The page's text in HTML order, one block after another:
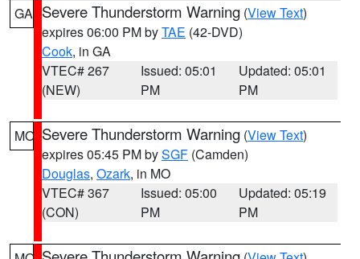
GA Severe Thunderstorm Warning (View Text)
expires 06:00 PM byTAE (42-DVD)
Cook, in GA
VTEC# 267
(NEW)
Issued: 05:01
PM
Updated: 05:01
PM
MO Severe Thunderstorm Warning (View Text)
expires 05:45 PM bySGF (Camden)
Douglas, Ozark, in MO
VTEC# 367
(CON)
Issued: 05:00
PM
Updated: 05:19
PM